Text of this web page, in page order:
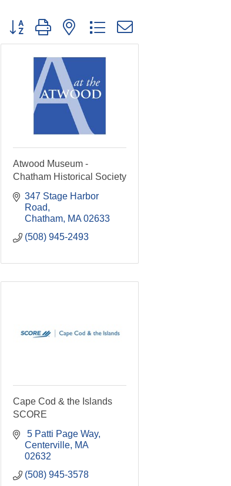
Button group with nested dropdown
Atwood Museum -
Chatham Historical Society
347 Stage Harbor
Road
Chatham MA 02633
(508) 945-2493
Cape Cod & the Islands
SCORE
5 Patti Page Way
Centerville MA
02632
(508) 945-3578